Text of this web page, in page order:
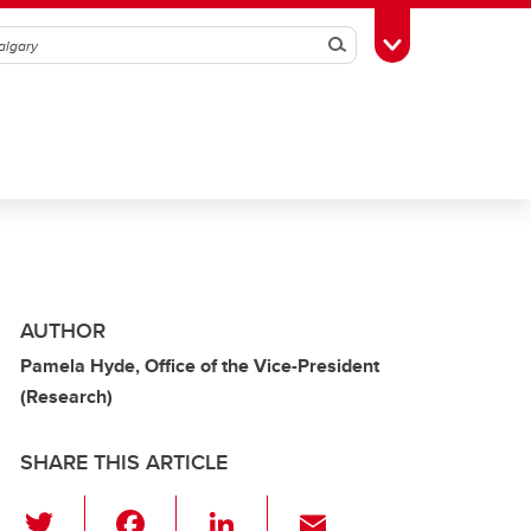
SearchToggle Toolbox
AUTHOR
Pamela Hyde, Office of the Vice-President
(Research)
SHARE THIS ARTICLE
Li